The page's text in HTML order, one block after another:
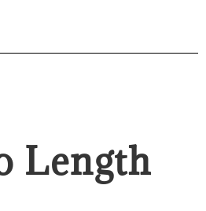
Length